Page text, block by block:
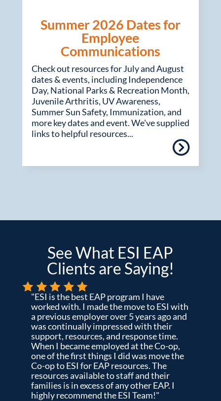
Summer 2026 Dates for
Employee
Communications
Check out resources for July and August
dates & events, including Independence
Day, National Parks & Recreation Month,
Juvenile Arthritis, UV Awareness,
Summer Sun Safety, Immunization, and
more key dates and event. We've supplied
links to helpful resources...
See What ESI EAP
Clients are Saying!
"ESI is the best EAP program I have
worked with. I made the move to ESI with
a previous employer over 5 years ago and
was continually impressed with their
support, resources, and response time.
When I became employed at the Co-op,
one of the first things I did was move the
Co-op to ESI for EAP resources. The
resources available to staff and their
families is in excess of any other EAP. I
highly recommend the ESI Team!"